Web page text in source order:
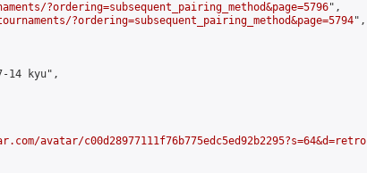
?ordering=subsequent_pairing_method&page=5796",
?ordering=subsequent_pairing_method&page=5794",
14 kyu",
avatar/c00d28977111f76b775edc5ed92b2295?s=64&d=retro